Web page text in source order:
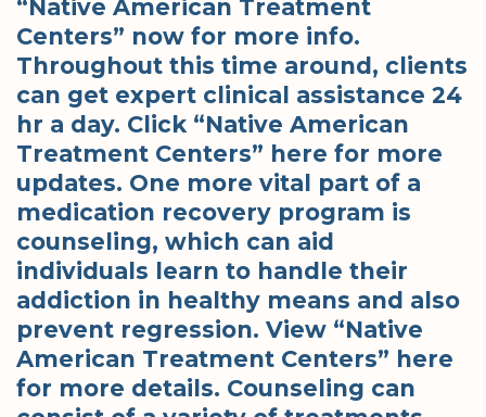
“Native American Treatment
Centers” now for more info.
Throughout this time around, clients
can get expert clinical assistance 24
hr a day. Click “Native American
Treatment Centers” here for more
updates. One more vital part of a
medication recovery program is
counseling, which can aid
individuals learn to handle their
addiction in healthy means and also
prevent regression. View “Native
American Treatment Centers” here
for more details. Counseling can